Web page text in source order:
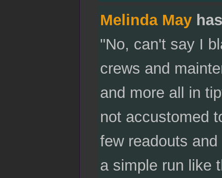
Melinda May
"No, can't say I
crews and
and more all in
not accustomed
few readouts
a simple run like